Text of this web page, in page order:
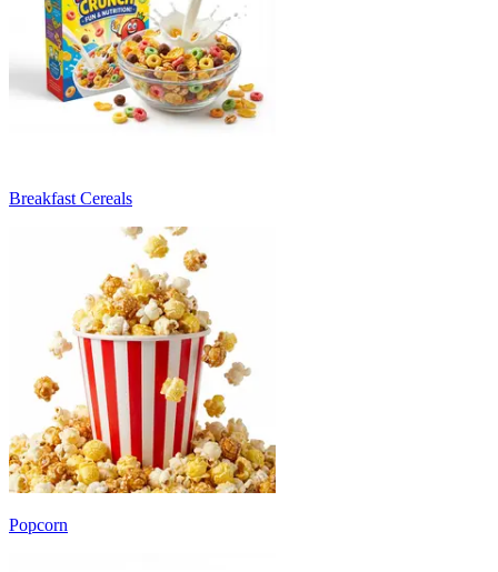
Breakfast Cereals
Popcorn